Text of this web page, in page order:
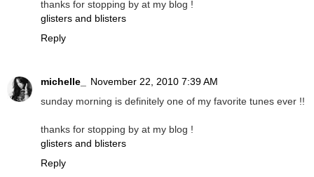
thanks for stopping by at my blog !
glisters and blisters
Reply
michelle_
November 22, 2010 7:39 AM
sunday morning is definitely one of my favorite tunes ever !!
thanks for stopping by at my blog !
glisters and blisters
Reply